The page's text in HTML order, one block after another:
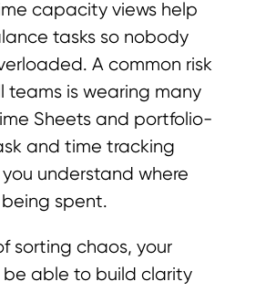
capacity views help
tasks so nobody
A common risk
teams is wearing many
Sheets and portfolio-
and time tracking
you understand where
spent.
sorting chaos, your
be able to build clarity